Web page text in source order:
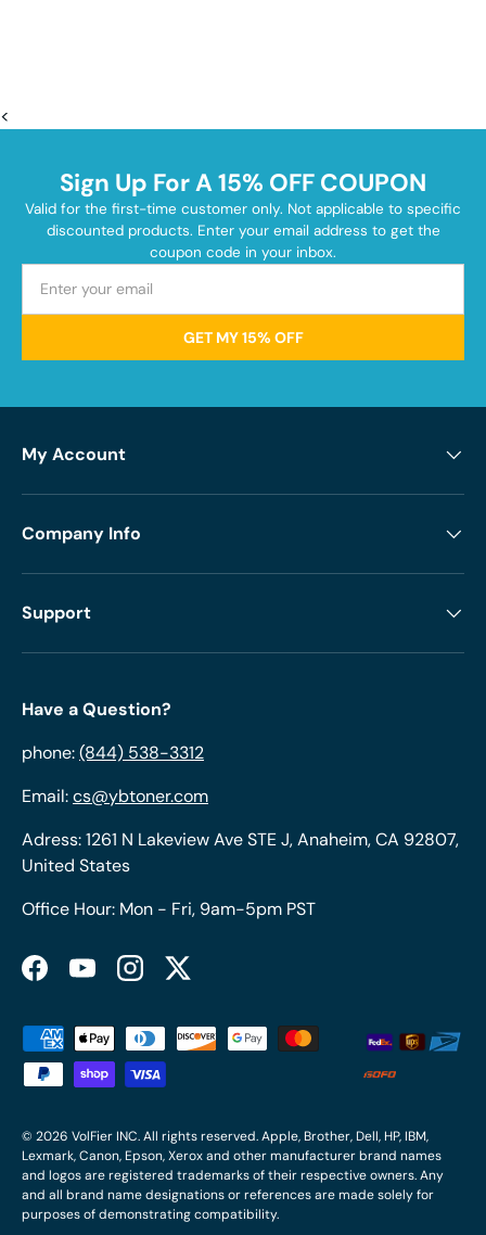
<
Sign Up For A 15% OFF COUPON
Valid for the first-time customer only. Not applicable to specific
discounted products. Enter your email address to get the
coupon code in your inbox.
GET MY 15% OFF
My Account
Company Info
Support
Have a Question?
phone:(844) 538-3312
Email:cs@ybtoner.com
Adress: 1261 N Lakeview Ave STE J, Anaheim, CA 92807,
United States
Office Hour: Mon - Fri, 9am-5pm PST
FacebookYouTubeInstagramTwitter
Payment methods accepted
© 2026 VolFier INC. All rights reserved. Apple, Brother, Dell, HP, IBM,
Lexmark, Canon, Epson, Xerox and other manufacturer brand names
and logos are registered trademarks of their respective owners. Any
and all brand name designations or references are made solely for
purposes of demonstrating compatibility.